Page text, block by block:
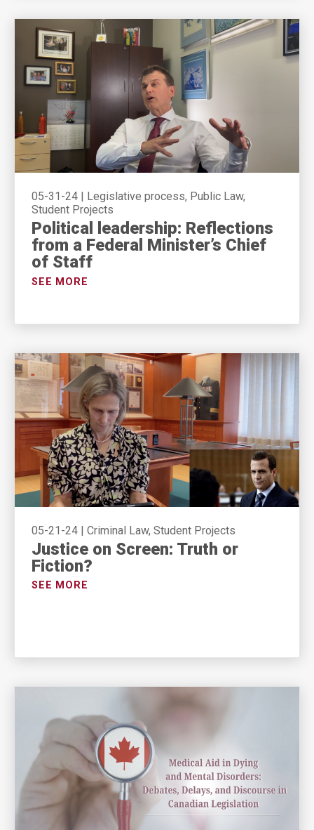
05-31-24 | Legislative process, Public Law,
Student Projects
Political leadership: Reflections
from a Federal Minister’s Chief
of Staff
SEE MORE
05-21-24 | Criminal Law, Student Projects
Justice on Screen: Truth or
Fiction?
SEE MORE